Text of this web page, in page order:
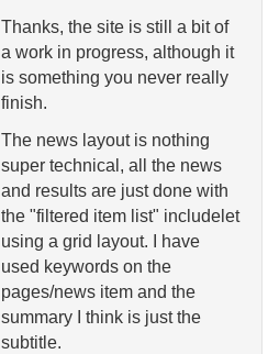
Thanks, the site is still a bit of
a work in progress, although it
is something you never really
finish.
The news layout is nothing
super technical, all the news
and results are just done with
the "filtered item list" includelet
using a grid layout. I have
used keywords on the
pages/news item and the
summary I think is just the
subtitle.